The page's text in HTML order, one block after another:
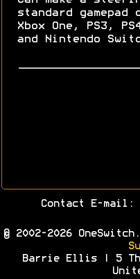
standard
Xbox One, PS3,
and Nintendo
Contact E-mail:
© 2002-2026
Barrie Ellis | 5 The